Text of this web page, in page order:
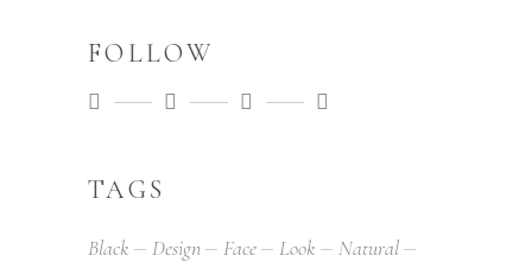
FOLLOW
TAGS
Black Design Face Look
Natural